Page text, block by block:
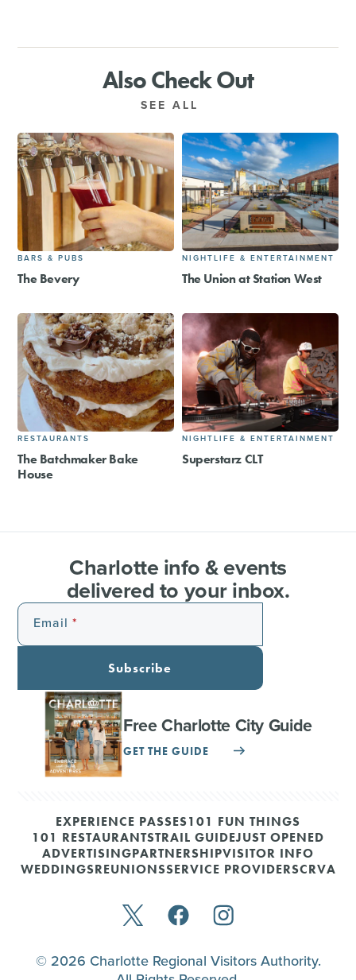
Also Check Out
SEE ALL
BARS & PUBS
The Bevery
NIGHTLIFE & ENTERTAINMENT
The Union at Station West
RESTAURANTS
The Batchmaker Bake
House
NIGHTLIFE & ENTERTAINMENT
Superstarz CLT
Charlotte info & events
delivered to your inbox.
Email
Subscribe
Free Charlotte City Guide
GET THE GUIDE
EXPERIENCE PASSES101 FUN THINGS
101 RESTAURANTSTRAIL GUIDEJUST OPENED
ADVERTISINGPARTNERSHIPVISITOR INFO
WEDDINGSREUNIONSSERVICE PROVIDERSCRVA
© 2026 Charlotte Regional Visitors Authority.